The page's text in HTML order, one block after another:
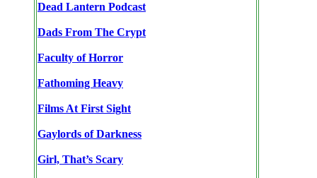
Dead Lantern Podcast
Dads From The Crypt
Faculty of Horror
Fathoming Heavy
Films At First Sight
Gaylords of Darkness
Girl, That’s Scary